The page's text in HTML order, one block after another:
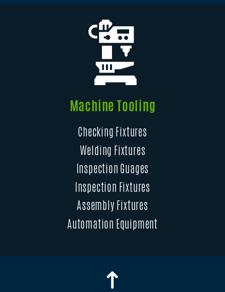
Machine Tooling
Checking Fixtures
Welding Fixtures
Inspection Guages
Inspection Fixtures
Assembly Fixtures
Automation Equipment